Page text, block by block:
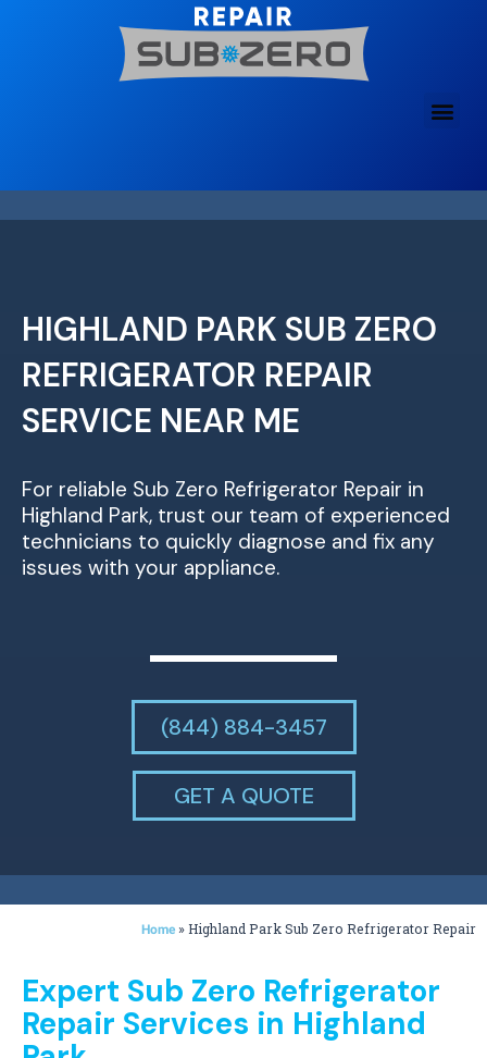
HIGHLAND PARK SUB ZERO
REFRIGERATOR REPAIR
SERVICE NEAR ME
For reliable Sub Zero Refrigerator Repair in
Highland Park, trust our team of experienced
technicians to quickly diagnose and fix any
issues with your appliance.
(844) 884-3457
GET A QUOTE
Home »Highland Park Sub Zero Refrigerator Repair
Expert Sub Zero Refrigerator
Repair Services in Highland